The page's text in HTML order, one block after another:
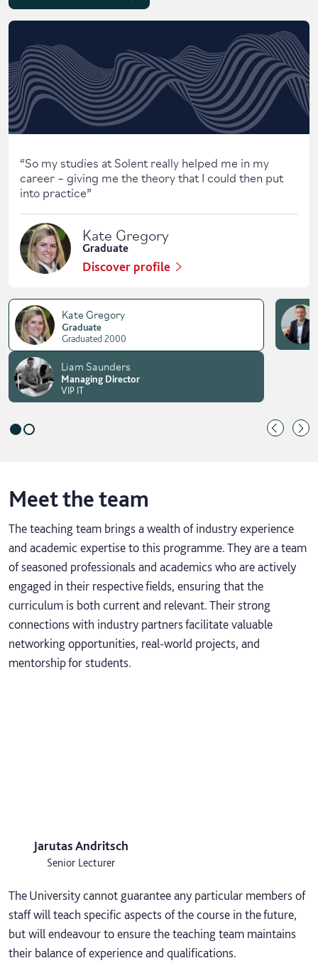
Skip solent story tab navigation / carousel
“So my studies at Solent really helped me in my
career – giving me the theory that I could then put
into practice”
Kate Gregory
Graduate
Discover profile
Kate Gregory
Graduate
Graduated 2000
Liam Saunders
Managing Director
VIP IT
Meet the team
The teaching team brings a wealth of industry experience
and academic expertise to this programme. They are a team
of seasoned professionals and academics who are actively
engaged in their respective fields, ensuring that the
curriculum is both current and relevant. Their strong
connections with industry partners facilitate valuable
networking opportunities, real-world projects, and
mentorship for students.
Jarutas Andritsch
Senior Lecturer
The University cannot guarantee any particular members of
staff will teach specific aspects of the course in the future,
but will endeavour to ensure the teaching team maintains
their balance of experience and qualifications.